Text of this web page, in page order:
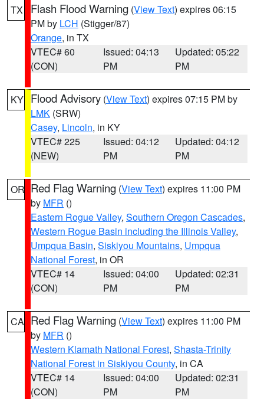
TX Flash Flood Warning (View Text) expires 06:15
PM by LCH (Stigger/87)
Orange, in TX
VTEC# 60
(CON)
Issued: 04:13
PM
Updated: 05:22
PM
KY Flood Advisory (View Text) expires 07:15 PM by
LMK (SRW)
Casey, Lincoln, in KY
VTEC# 225
(NEW)
Issued: 04:12
PM
Updated: 04:12
PM
OR Red Flag Warning (View Text) expires 11:00 PM
by MFR ()
Eastern Rogue Valley, Southern Oregon Cascades,
Western Rogue Basin including the Illinois Valley,
Umpqua Basin, Siskiyou Mountains, Umpqua
National Forest, in OR
VTEC# 14
(CON)
Issued: 04:00
PM
Updated: 02:31
PM
CA Red Flag Warning (View Text) expires 11:00 PM
by MFR ()
Western Klamath National Forest, Shasta-Trinity
National Forest in Siskiyou County, in CA
VTEC# 14
(CON)
Issued: 04:00
PM
Updated: 02:31
PM